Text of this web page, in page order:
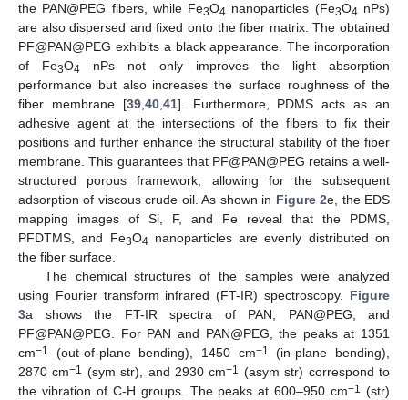
the PAN@PEG fibers, while Fe3O4 nanoparticles (Fe3O4 nPs)
are also dispersed and fixed onto the fiber matrix. The obtained
PF@PAN@PEG exhibits a black appearance. The incorporation
of Fe3O4 nPs not only improves the light absorption
performance but also increases the surface roughness of the
fiber membrane [39,40,41]. Furthermore, PDMS acts as an
adhesive agent at the intersections of the fibers to fix their
positions and further enhance the structural stability of the fiber
membrane. This guarantees that PF@PAN@PEG retains a well-
structured porous framework, allowing for the subsequent
adsorption of viscous crude oil. As shown in Figure 2e, the EDS
mapping images of Si, F, and Fe reveal that the PDMS,
PFDTMS, and Fe3O4 nanoparticles are evenly distributed on
the fiber surface.
The chemical structures of the samples were analyzed
using Fourier transform infrared (FT-IR) spectroscopy. Figure
3a shows the FT-IR spectra of PAN, PAN@PEG, and
PF@PAN@PEG. For PAN and PAN@PEG, the peaks at 1351
cm−1 (out-of-plane bending), 1450 cm−1
(in-plane bending),
2870 cm−1 (sym str), and 2930 cm−1
(asym str) correspond to
the vibration of C-H groups. The peaks at 600–950 cm−1
(str)